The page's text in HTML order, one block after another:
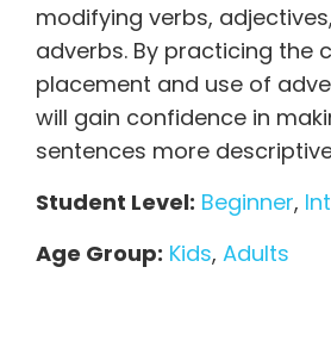
modifying verbs,
adverbs. By practicing the
placement and use of
will gain confidence in
sentences more
Student Level: Beginner,
Age Group: Kids, Adults